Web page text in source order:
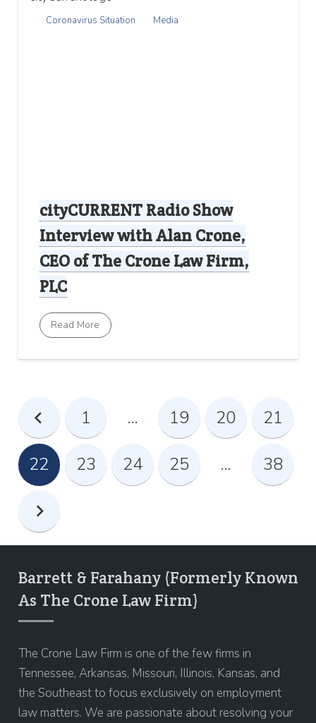
cityCURRENT Radio Show
Interview with Alan Crone,
CEO of The Crone Law Firm,
PLC
Coronavirus Situation Media
Read More
1 … 19 20 21
22 23 24 25 … 38
Barrett & Farahany (Formerly Known
As The Crone Law Firm)
The Crone Law Firm is one of the few firms in
Tennessee, Arkansas, Missouri, Illinois, Kansas, and
the Southeast to focus exclusively on employment
law matters. We are passionate about resolving your